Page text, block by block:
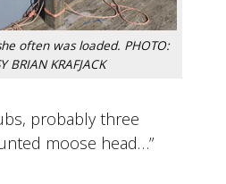
often was loaded. PHOTO:
BRIAN KRAFJACK
probably three
moose head…”